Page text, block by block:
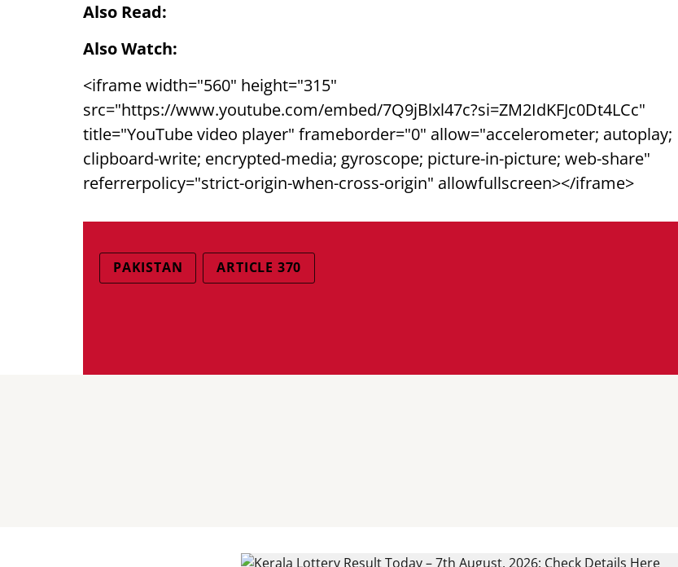
Also Read:
Also Watch:
<iframe width="560" height="315"
src="https://www.youtube.com/embed/7Q9jBlxl47c?si=ZM2IdKFJc0Dt4LCc"
title="YouTube video player" frameborder="0" allow="accelerometer; autoplay;
clipboard-write; encrypted-media; gyroscope; picture-in-picture; web-share"
referrerpolicy="strict-origin-when-cross-origin" allowfullscreen></iframe>
PAKISTAN ARTICLE 370